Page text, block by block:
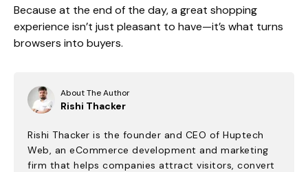
Because at the end of the day, a great shopping
experience isn’t just pleasant to have—it’s what turns
browsers into buyers.
About The Author
Rishi Thacker
Rishi Thacker is the founder and CEO of Huptech
Web, an eCommerce development and marketing
firm that helps companies attract visitors, convert